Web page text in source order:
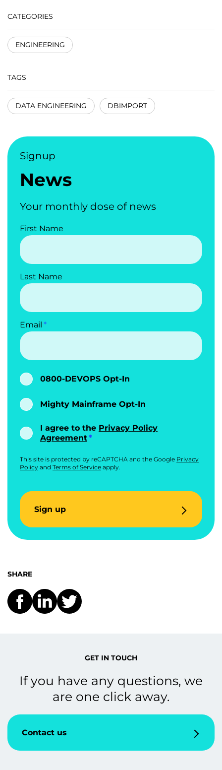
CATEGORIES
ENGINEERING
TAGS
DATA ENGINEERING DBIMPORT
Signup
News
Your monthly dose of news
First Name
Last Name
Email
0800-DEVOPS Opt-In
Mighty Mainframe Opt-In
I agree to the Privacy Policy
Agreement
This site is protected by reCAPTCHA and the Google Privacy
Policy and Terms of Service apply.
Sign up
SHARE
GET IN TOUCH
If you have any questions, we
are one click away.
Contact us